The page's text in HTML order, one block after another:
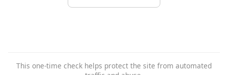
This one-time check helps protect the site from automated